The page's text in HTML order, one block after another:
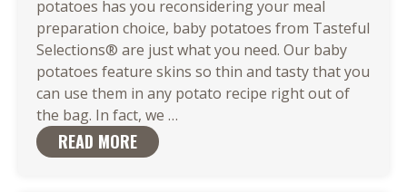
potatoes has you reconsidering your meal
preparation choice, baby potatoes from Tasteful
Selections® are just what you need. Our baby
potatoes feature skins so thin and tasty that you
can use them in any potato recipe right out of
the bag. In fact, we …
READ MORE